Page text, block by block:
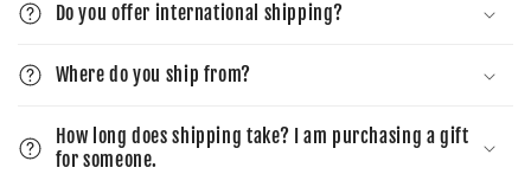
Do you offer international shipping?
Where do you ship from?
How long does shipping take? I am purchasing a gift
for someone.